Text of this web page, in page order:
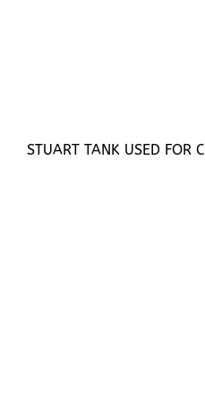
STUART TANK USED FOR